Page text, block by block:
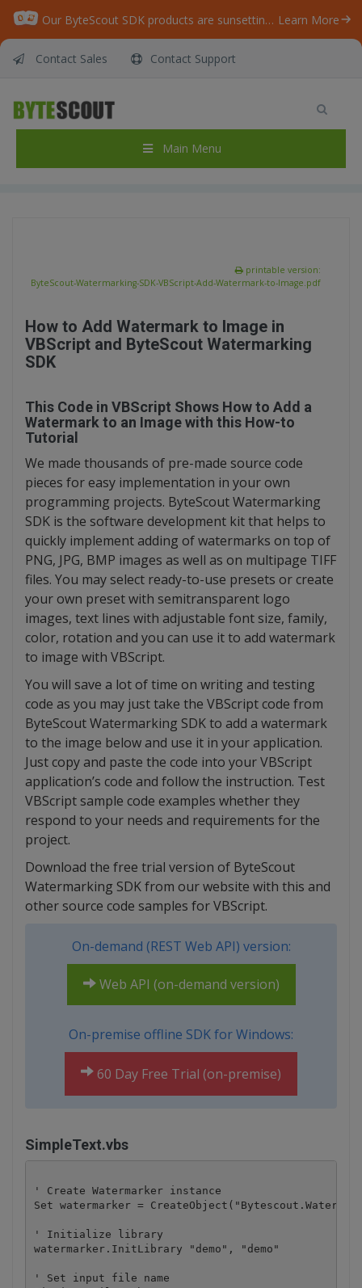
Our ByteScout SDK products are sunsetting as we focus on expanding new solutions. Learn More
Contact Sales Contact Support
Main Menu
ByteScout Watermarking SDK – VBScript –
Add Watermark to Image
ByteScout Watermarking SDK – VBScript – Add Watermark to Image
printable version:
ByteScout-Watermarking-SDK-VBScript-Add-Watermark-to-Image.pdf
How to Add Watermark to Image in
VBScript and ByteScout Watermarking
SDK
This Code in VBScript Shows How to Add a
Watermark to an Image with this How-to
Tutorial
We made thousands of pre-made source code
pieces for easy implementation in your own
programming projects. ByteScout Watermarking
SDK is the software development kit that helps to
quickly implement adding of watermarks on top of
PNG, JPG, BMP images as well as on multipage TIFF
files. You may select ready-to-use presets or create
your own preset with semitransparent logo
images, text lines with adjustable font size, family,
color, rotation and you can use it to add watermark
to image with VBScript.
You will save a lot of time on writing and testing
code as you may just take the VBScript code from
ByteScout Watermarking SDK to add a watermark
to the image below and use it in your application.
Just copy and paste the code into your VBScript
application’s code and follow the instruction. Test
VBScript sample code examples whether they
respond to your needs and requirements for the
project.
Download the free trial version of ByteScout
Watermarking SDK from our website with this and
other source code samples for VBScript.
On-demand (REST Web API) version:
Web API (on-demand version)
On-premise offline SDK for Windows:
60 Day Free Trial (on-premise)
SimpleText.vbs
' Create Watermarker instance
Set watermarker =
' Initialize library
watermarker.InitLibrary "demo", "demo"
' Set input file name